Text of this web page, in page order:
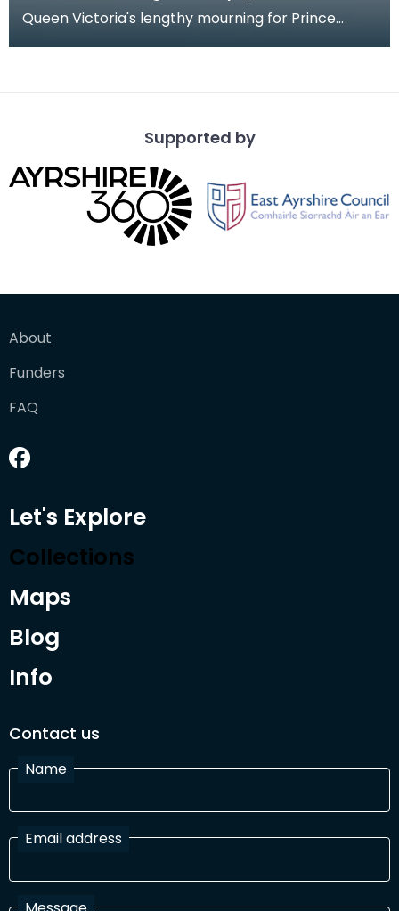
Queen Victoria's lengthy mourning for Prince
Supported by
About
Funders
FAQ
Let's Explore
Collections
Maps
Blog
Info
Contact us
Name
Email address